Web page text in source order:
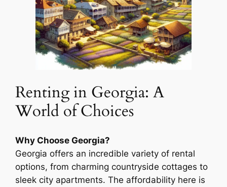
Renting in Georgia: A
World of Choices
Why Choose Georgia?
Georgia offers an incredible variety of rental
options, from charming countryside cottages to
sleek city apartments. The affordability here is